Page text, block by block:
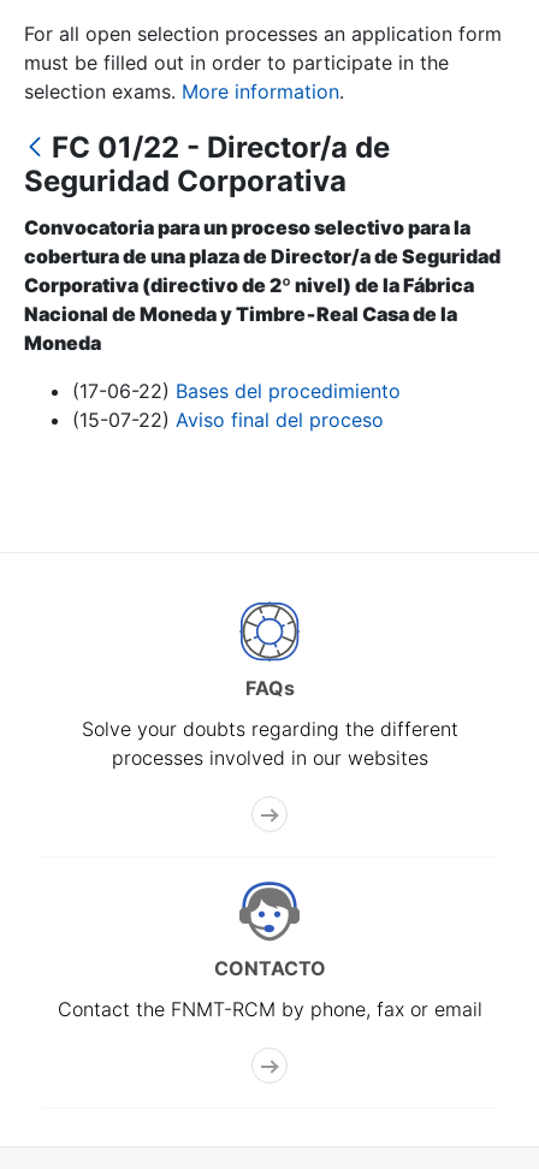
Show/Hide
Show/Hide
Show/Hide
For all open selection processes an application form
must be filled out in order to participate in the
selection exams. More information.
FC 01/22 - Director/a de
Seguridad Corporativa
Convocatoria para un proceso selectivo para la
cobertura de una plaza de Director/a de Seguridad
Corporativa (directivo de 2º nivel) de la Fábrica
Nacional de Moneda y Timbre‐Real Casa de la
Moneda
(17-06-22) Bases del procedimiento
(15-07-22) Aviso final del proceso
FAQs
Solve your doubts regarding the different
processes involved in our websites
CONTACTO
Contact the FNMT-RCM by phone, fax or email